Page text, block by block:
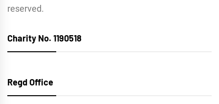
reserved.
Charity No. 1190518
Regd Office